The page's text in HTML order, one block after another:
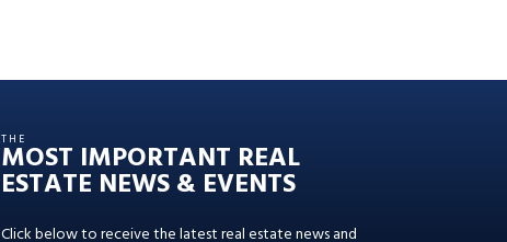
THE
MOST IMPORTANT REAL
ESTATE NEWS & EVENTS
Click below to receive the latest real estate news and